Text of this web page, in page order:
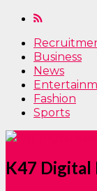
Business
News
Fashion
Sports
K47 Digital